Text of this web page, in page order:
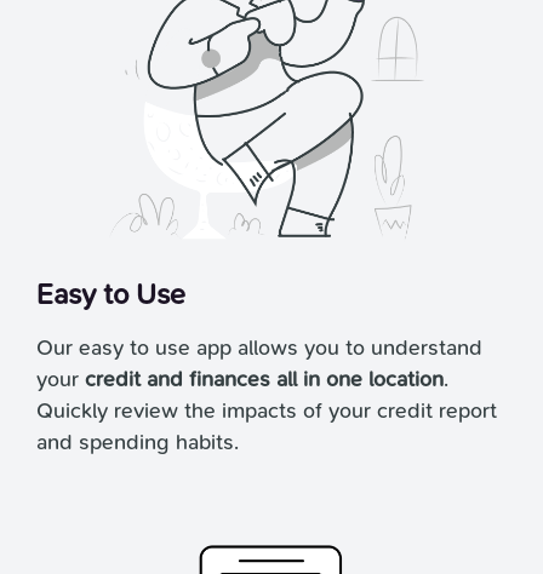
Easy to Use
Our easy to use app allows you to understand
your credit and finances all in one location.
Quickly review the impacts of your credit report
and spending habits.